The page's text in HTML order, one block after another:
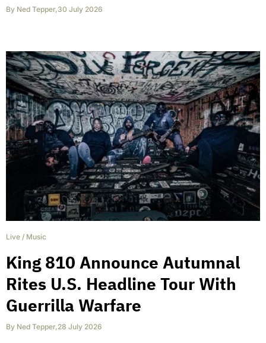
By Ned Tepper,30 July 2026
Live / Music
King 810 Announce Autumnal
Rites U.S. Headline Tour With
Guerrilla Warfare
By Ned Tepper,28 July 2026